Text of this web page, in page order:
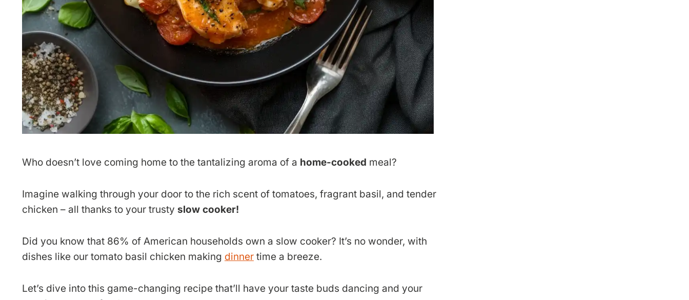
Who doesn’t love coming home to the tantalizing aroma of a home-cooked meal?
Imagine walking through your door to the rich scent of tomatoes, fragrant basil, and tender
chicken – all thanks to your trusty slow cooker!
Did you know that 86% of American households own a slow cooker? It’s no wonder, with
dishes like our tomato basil chicken making dinner time a breeze.
Let’s dive into this game-changing recipe that’ll have your taste buds dancing and your